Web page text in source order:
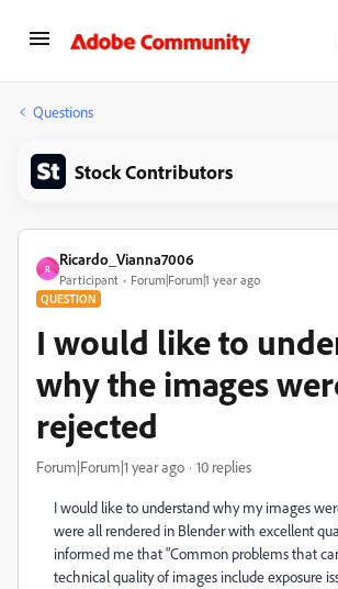
Questions
Stock Contributors
R
Ricardo_Vianna7006
Participant Forum|Forum|1 year ago
QUESTION
I would like to
why the images
rejected
Forum|Forum|1 year ago 10 replies
I would like to understand why my images
were all rendered in Blender with excellent
informed me that "Common problems that
technical quality of images include exposure